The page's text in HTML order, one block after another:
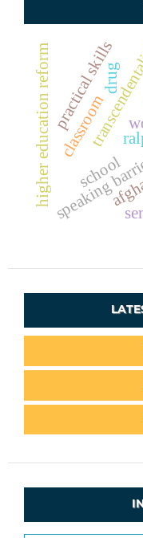
drug
speaking
higher education reformpractical skills
school
classroom